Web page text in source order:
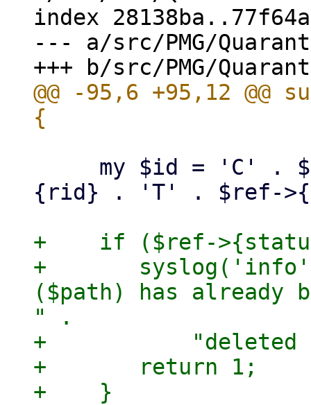
index
--- a/src/PMG/
@@ -95,6 +95,12
{rid} . 'T' . $ref-
+    if ($ref-
+	syslog('info', "quarantined mail '$id'
($path) has already
" .
+	    "deleted for $receiver!");
+	return 1;
+    }